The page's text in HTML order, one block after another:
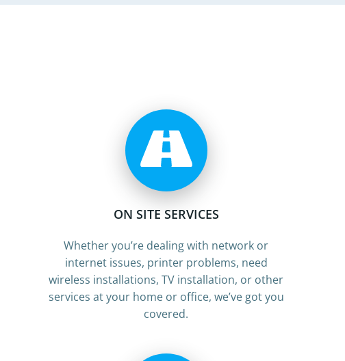
ON SITE SERVICES
Whether you’re dealing with network or
internet issues, printer problems, need
wireless installations, TV installation, or other
services at your home or office, we’ve got you
covered.